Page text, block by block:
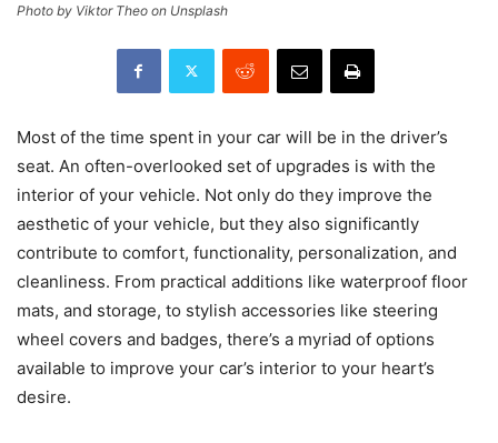
Photo by Viktor Theo on Unsplash
Most of the time spent in your car will be in the driver’s
seat. An often-overlooked set of upgrades is with the
interior of your vehicle. Not only do they improve the
aesthetic of your vehicle, but they also significantly
contribute to comfort, functionality, personalization, and
cleanliness. From practical additions like waterproof floor
mats, and storage, to stylish accessories like steering
wheel covers and badges, there’s a myriad of options
available to improve your car’s interior to your heart’s
desire.